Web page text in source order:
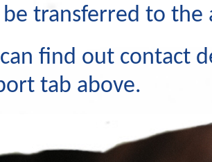
be transferred to
find out contact
tab above.